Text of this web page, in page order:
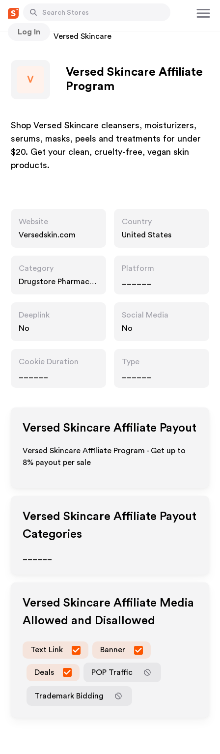
Log In
Stores Versed Skincare
V
Versed Skincare Affiliate
Program
Shop Versed Skincare cleansers, moisturizers,
serums, masks, peels and treatments for under
$20. Get your clean, cruelty-free, vegan skin
products.
Website
Versedskin.com
Country
United States
Category
Drugstore Pharmacy,
Platform
Deeplink
No
Social Media
No
Cookie Duration
Type
Versed Skincare Affiliate Payout
Versed Skincare Affiliate Program - Get up to
8% payout per sale
Versed Skincare Affiliate Payout
Categories
Versed Skincare Affiliate Media
Allowed and Disallowed
Text Link Banner
Deals POP Traffic
Trademark Bidding